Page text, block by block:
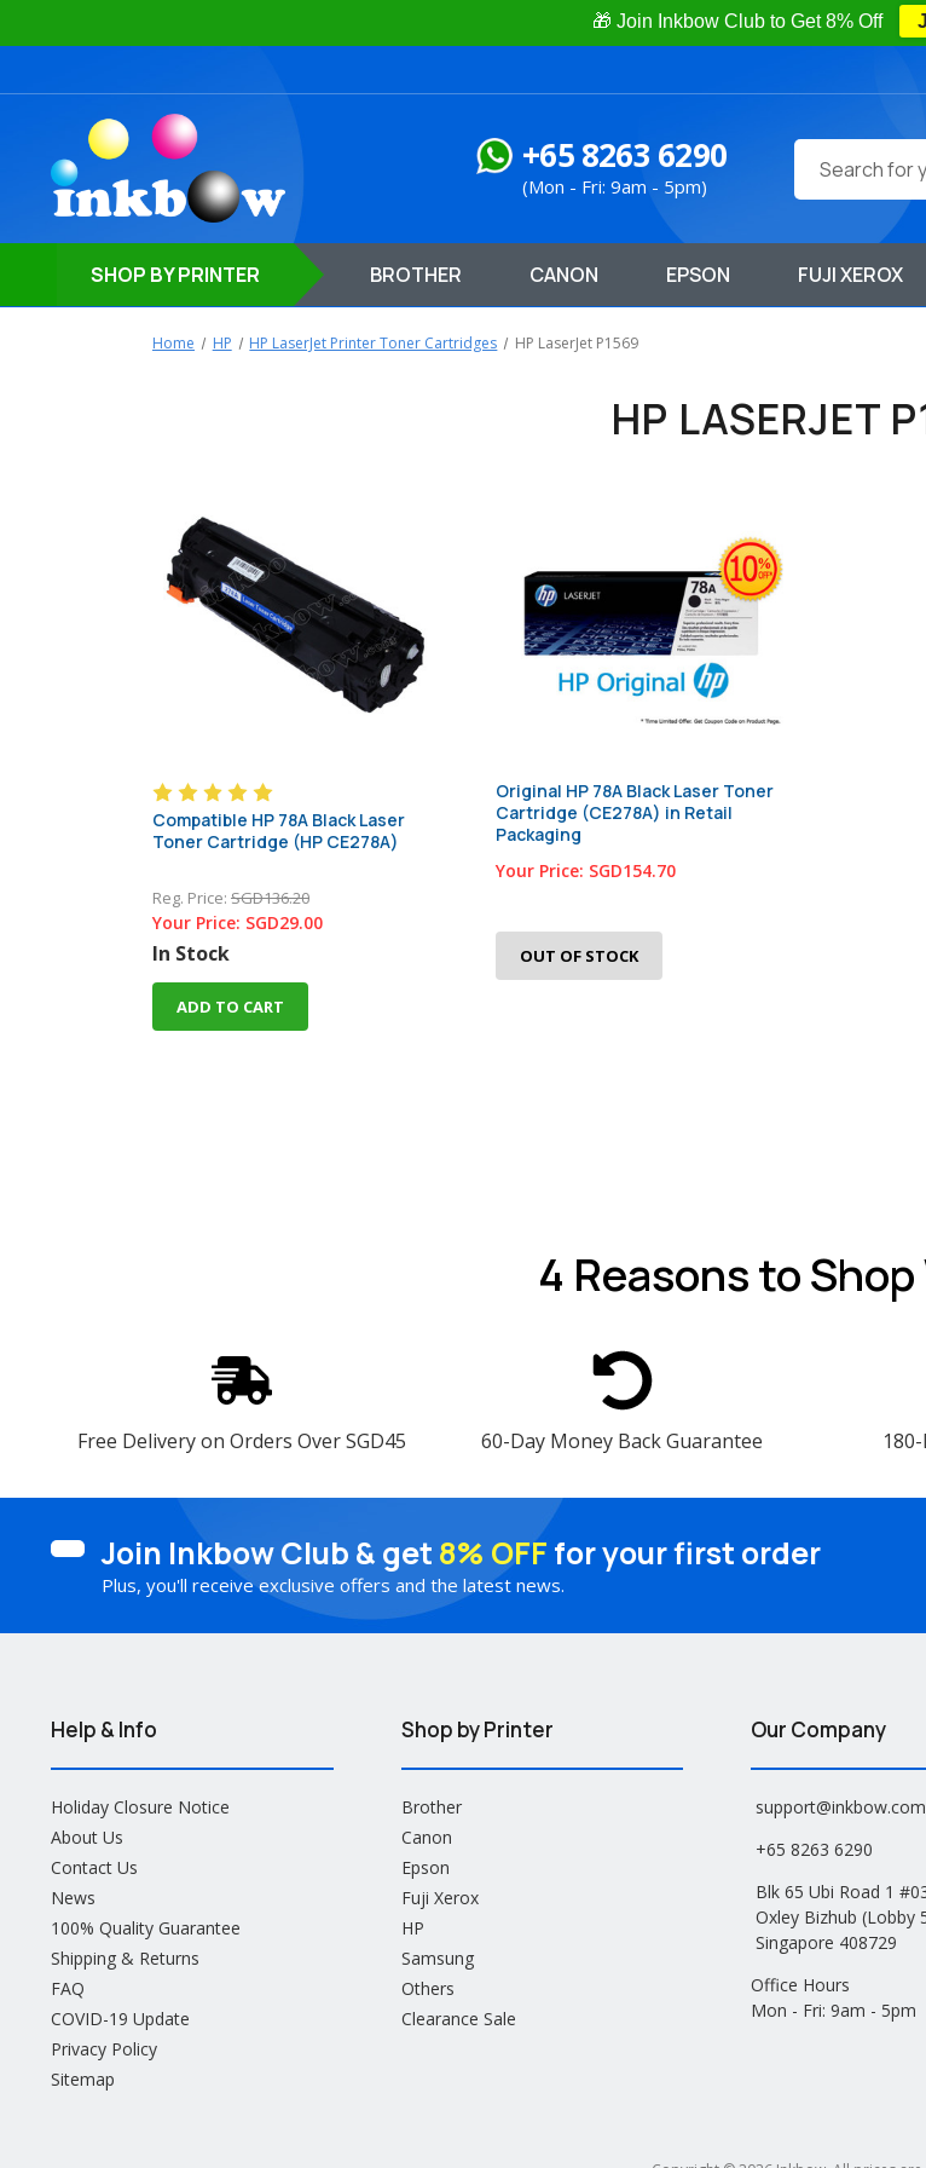
🎁 Join Inkbow Club to Get 8% Off
+65 8263 6290
(Mon - Fri: 9am - 5pm)
SHOP BY PRINTER BROTHER CANON EPSON FUJI XEROX
Home HP HP LaserJet Printer Toner Cartridges HP LaserJet P1569
HP LASERJET
Compatible HP 78A Black Laser
Toner Cartridge (HP CE278A)
Reg. Price: SGD136.20
Your Price: SGD29.00
In Stock
ADD TO CART
Original HP 78A Black Laser Toner
Cartridge (CE278A) in Retail
Packaging
Your Price: SGD154.70
OUT OF STOCK
4 Reasonsto
Free Delivery on Orders Over SGD45 60-Day Money Back Guarantee
Join Inkbow Club & get 8% OFF for your first order
Plus, you'll receive exclusive offers and the latest news.
Help & Info
Holiday Closure Notice
About Us
Contact Us
News
100% Quality Guarantee
Shipping & Returns
FAQ
COVID-19 Update
Privacy Policy
Sitemap
Shop by Printer
Brother
Canon
Epson
Fuji Xerox
HP
Samsung
Others
Clearance Sale
Our Company
support@inkbow.com
+65 8263 6290
Blk 65 Ubi Road 1
Oxley Bizhub (Lobby
Singapore 408729
Office Hours
Mon - Fri: 9am - 5pm